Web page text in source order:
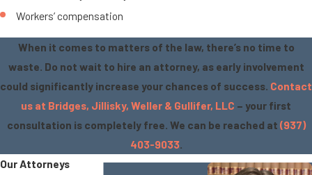
Workers’ compensation
When it comes to matters of the law, there’s no time to
waste. Do not wait to hire an attorney, as early involvement
could significantly increase your chances of success. Contact
us at Bridges, Jillisky, Weller & Gullifer, LLC – your first
consultation is completely free. We can be reached at (937)
403-9033.
Our Attorneys